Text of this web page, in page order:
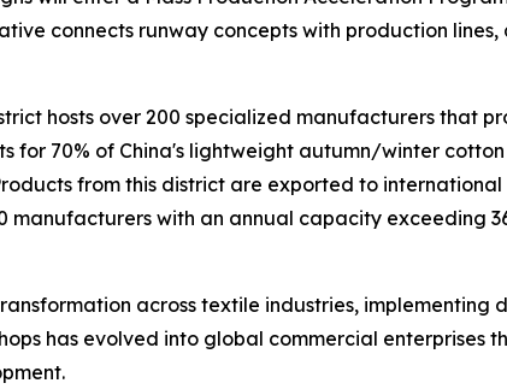
connects runway concepts with production
hosts over 200 specialized manufacturers that
for 70% of China's lightweight autumn/winter
from this district are exported to
manufacturers with an annual capacity exceeding
across textile industries, implementing
has evolved into global commercial enterprises